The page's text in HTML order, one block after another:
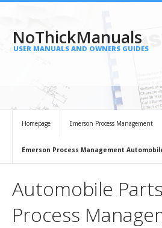
NoThickManuals
USER MANUALS AND OWNERS GUIDES
Homepage Emerson Process Management
Emerson Process Management
Automobile
Process